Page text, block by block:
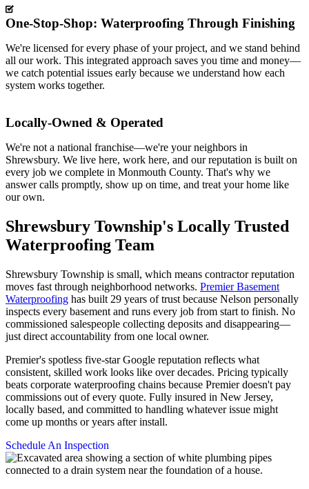
One-Stop-Shop: Waterproofing Through Finishing
We're licensed for every phase of your project, and we stand behind
all our work. This integrated approach saves you time and money—
we catch potential issues early because we understand how each
system works together.
Locally-Owned & Operated
We're not a national franchise—we're your neighbors in
Shrewsbury. We live here, work here, and our reputation is built on
every job we complete in Monmouth County. That's why we
answer calls promptly, show up on time, and treat your home like
our own.
Shrewsbury Township's Locally Trusted
Waterproofing Team
Shrewsbury Township is small, which means contractor reputation
moves fast through neighborhood networks. Premier Basement
Waterproofing has built 29 years of trust because Nelson personally
inspects every basement and runs every job from start to finish. No
commissioned salespeople collecting deposits and disappearing—
just direct accountability from one local owner.
Premier's spotless five-star Google reputation reflects what
consistent, skilled work looks like over decades. Pricing typically
beats corporate waterproofing chains because Premier doesn't pay
commissions out of every quote. Fully insured in New Jersey,
locally based, and committed to handling whatever issue might
come up months or years after install.
Schedule An Inspection